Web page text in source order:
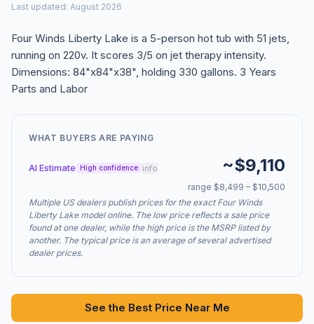
Last updated: August 2026
Four Winds Liberty Lake is a 5-person hot tub with 51 jets,
running on 220v. It scores 3/5 on jet therapy intensity.
Dimensions: 84"x84"x38", holding 330 gallons. 3 Years
Parts and Labor
WHAT BUYERS ARE PAYING
AI Estimate High confidence info ~$9,110
range $8,499 – $10,500
Multiple US dealers publish prices for the exact Four Winds
Liberty Lake model online. The low price reflects a sale price
found at one dealer, while the high price is the MSRP listed by
another. The typical price is an average of several advertised
dealer prices.
See the Best Price Near Me